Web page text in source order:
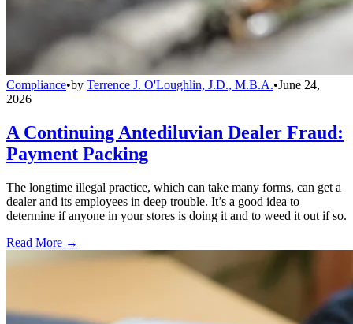
Compliance•by Terrence J. O'Loughlin, J.D., M.B.A.•June 24,
2026
A Continuing Antediluvian Dealer Fraud:
Payment Packing
The longtime illegal practice, which can take many forms, can get a
dealer and its employees in deep trouble. It’s a good idea to
determine if anyone in your stores is doing it and to weed it out if so.
Read More →